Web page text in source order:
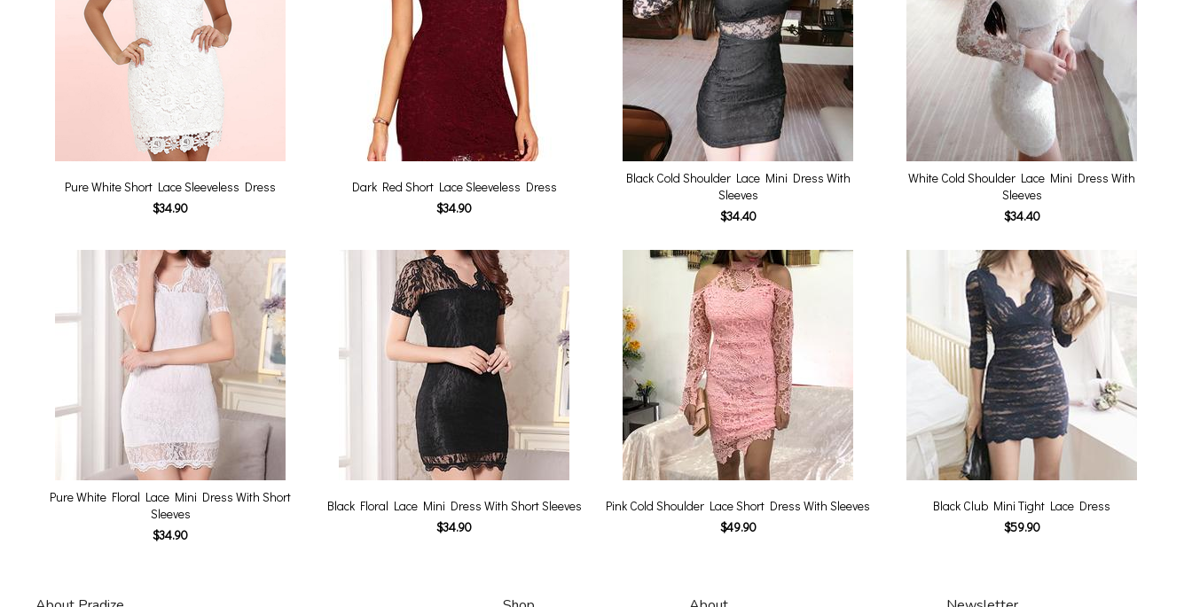
Pure White Short Lace Sleeveless Dress
$34.90
Dark Red Short Lace Sleeveless Dress
$34.90
Black Cold Shoulder Lace Mini Dress With
Sleeves
$34.40
White Cold Shoulder Lace Mini Dress With
Sleeves
$34.40
Pure White Floral Lace Mini Dress With Short
Sleeves
$34.90
Black Floral Lace Mini Dress With Short Sleeves
$34.90
Pink Cold Shoulder Lace Short Dress With Sleeves
$49.90
Black Club Mini Tight Lace Dress
$59.90